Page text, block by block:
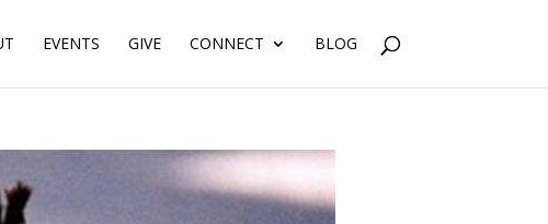
EVENTS GIVE CONNECT BLOG